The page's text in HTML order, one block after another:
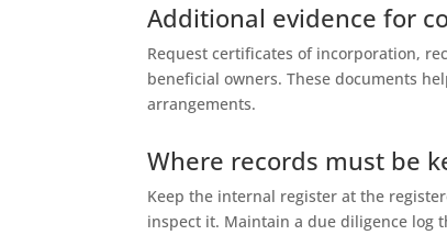
Additional evidence for
Request certificates of incorporation,
beneficial owners. These documents
arrangements.
Where records must be
Keep the internal register at the
inspect it. Maintain a due diligence log